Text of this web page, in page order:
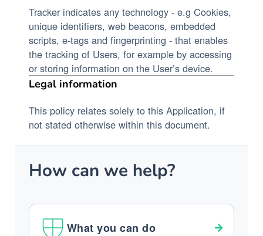
Tracker indicates any technology - e.g Cookies,
unique identifiers, web beacons, embedded
scripts, e-tags and fingerprinting - that enables
the tracking of Users, for example by accessing
or storing information on the User’s device.
Legal information
This policy relates solely to this Application, if
not stated otherwise within this document.
How can we help?
What you can do